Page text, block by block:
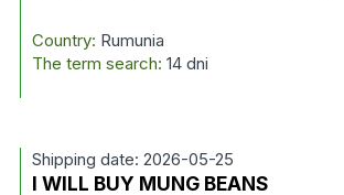
Country: Rumunia
The term search: 14 dni
Shipping date: 2026-05-25
I WILL BUY MUNG BEANS